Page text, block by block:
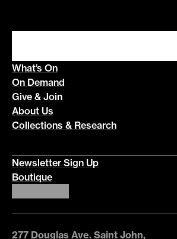
What’s On
On Demand
Give & Join
About Us
Collections & Research
Newsletter Sign Up
Boutique
277 Douglas Ave. Saint John,